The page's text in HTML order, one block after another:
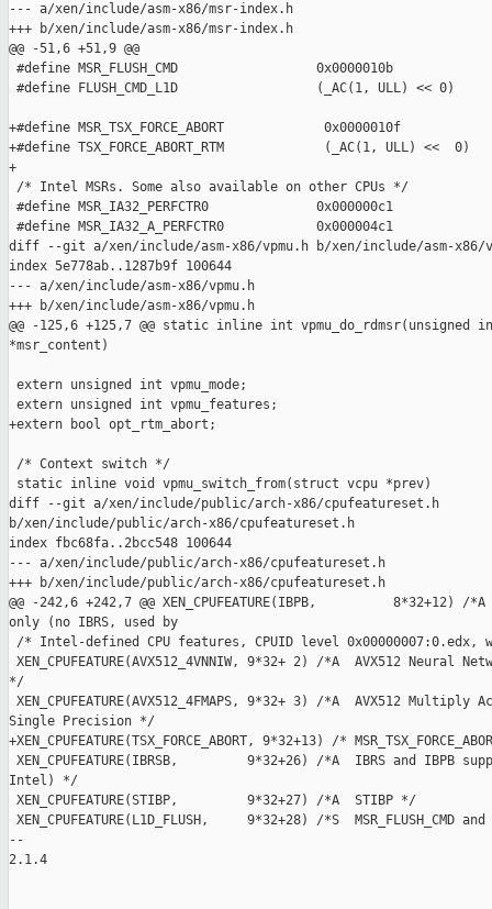
--- a/xen/include/asm-x86/msr-index.h
+++ b/xen/include/asm-x86/msr-index.h
@@ -51,6 +51,9 @@
#define MSR_FLUSH_CMD                  0x0000010b
#define FLUSH_CMD_L1D                  (_AC(1, ULL) << 0)
+#define MSR_TSX_FORCE_ABORT             0x0000010f
+#define TSX_FORCE_ABORT_RTM             (_AC(1, ULL) <<  0)
+
/* Intel MSRs. Some also available on other CPUs */
#define MSR_IA32_PERFCTR0              0x000000c1
#define MSR_IA32_A_PERFCTR0            0x000004c1
diff --git a/xen/include/asm-x86/vpmu.h b/xen/include/asm-x86/
index 5e778ab..1287b9f 100644
--- a/xen/include/asm-x86/vpmu.h
+++ b/xen/include/asm-x86/vpmu.h
@@ -125,6 +125,7 @@ static inline int
*msr_content)
extern unsigned int vpmu_mode;
extern unsigned int vpmu_features;
+extern bool opt_rtm_abort;
/* Context switch */
static inline void vpmu_switch_from(struct vcpu *prev)
diff --git a/xen/include/public/arch-x86/cpufeatureset.h
b/xen/include/public/arch-x86/cpufeatureset.h
index fbc68fa..2bcc548 100644
--- a/xen/include/public/arch-x86/cpufeatureset.h
+++ b/xen/include/public/arch-x86/cpufeatureset.h
@@ -242,6 +242,7 @@ XEN_CPUFEATURE(IBPB,          8*32+12) /
only (no IBRS, used by
/* Intel-defined CPU features, CPUID level 0x00000007:0.edx,
XEN_CPUFEATURE(AVX512_4VNNIW, 9*32+ 2) /*A  AVX512 Neural
*/
XEN_CPUFEATURE(AVX512_4FMAPS, 9*32+ 3) /*A  AVX512 Multiply
Single Precision */
+XEN_CPUFEATURE(TSX_FORCE_ABORT, 9*32+13) /*
XEN_CPUFEATURE(IBRSB,         9*32+26) /*A  IBRS and IBPB
Intel) */
XEN_CPUFEATURE(STIBP,         9*32+27) /*A  STIBP */
XEN_CPUFEATURE(L1D_FLUSH,     9*32+28) /*S  MSR_FLUSH_CMD
--
2.1.4